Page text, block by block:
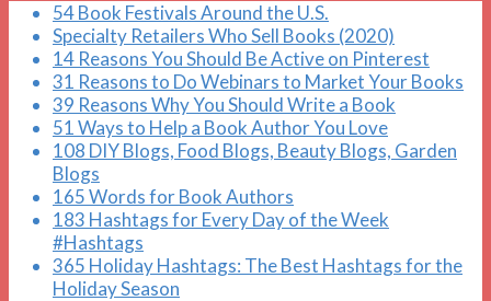
54 Book Festivals Around the U.S.
Specialty Retailers Who Sell Books (2020)
14 Reasons You Should Be Active on Pinterest
31 Reasons to Do Webinars to Market Your Books
39 Reasons Why You Should Write a Book
51 Ways to Help a Book Author You Love
108 DIY Blogs, Food Blogs, Beauty Blogs, Garden
Blogs
165 Words for Book Authors
183 Hashtags for Every Day of the Week
#Hashtags
365 Holiday Hashtags: The Best Hashtags for the
Holiday Season